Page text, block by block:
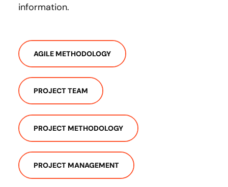
information.
AGILE METHODOLOGY
PROJECT TEAM
PROJECT METHODOLOGY
PROJECT MANAGEMENT